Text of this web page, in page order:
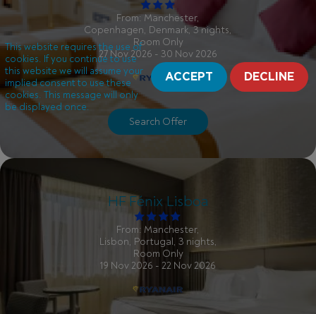
From: Manchester,
Copenhagen, Denmark, 3 nights,
Room Only
27 Nov 2026 - 30 Nov 2026
Search Offer
HF Fénix Lisboa
From: Manchester,
Lisbon, Portugal, 3 nights,
Room Only
19 Nov 2026 - 22 Nov 2026
This website requires the use of
cookies. If you continue to use
this website we will assume your
implied consent to use these
cookies. This message will only
be displayed once.
ACCEPT DECLINE